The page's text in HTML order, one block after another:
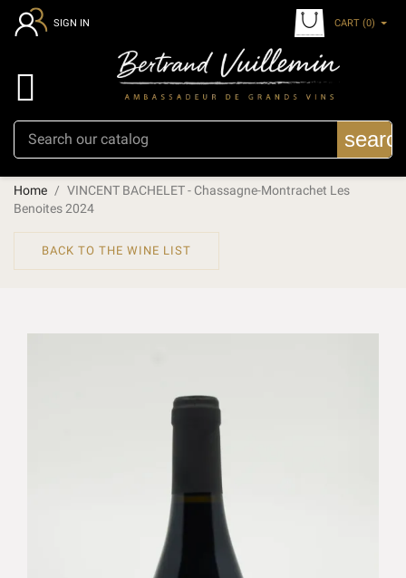
SIGN IN CART (0)

Home
VINCENT BACHELET - Chassagne-Montrachet Les
Benoites 2024
BACK TO THE WINE LIST